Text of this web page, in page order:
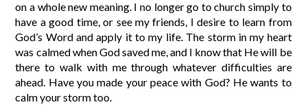
on a whole new meaning. I no longer go to church simply to
have a good time, or see my friends, I desire to learn from
God’s Word and apply it to my life. The storm in my heart
was calmed when God saved me, and I know that He will be
there to walk with me through whatever difficulties are
ahead. Have you made your peace with God? He wants to
calm your storm too.